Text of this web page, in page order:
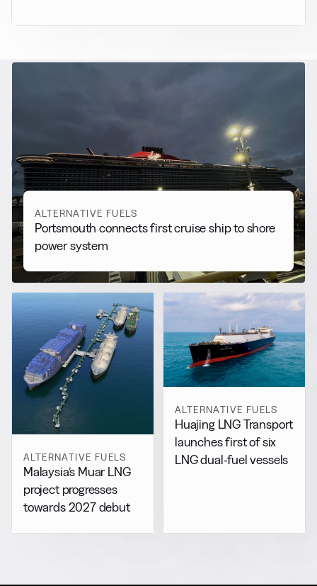
Alternative Fuels
View all
ALTERNATIVE FUELS
Portsmouth connects first cruise ship to shore
power system
ALTERNATIVE FUELS
Malaysia’s Muar LNG
project progresses
towards 2027 debut
ALTERNATIVE FUELS
Huajing LNG Transport
launches first of six
LNG dual-fuel vessels